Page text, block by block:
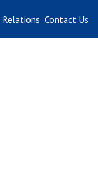
Contact Us